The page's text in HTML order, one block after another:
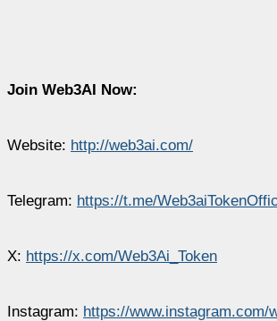
Join Web3AI Now:
Website: http://web3ai.com/
Telegram: https://t.me/
X: https://x.com/Web3Ai_Token
Instagram: https://www.instagram.com/